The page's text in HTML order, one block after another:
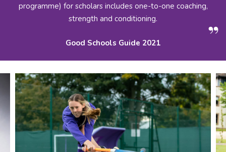
programme) for scholars includes one-to-one coaching,
strength and conditioning.
Good Schools Guide 2021